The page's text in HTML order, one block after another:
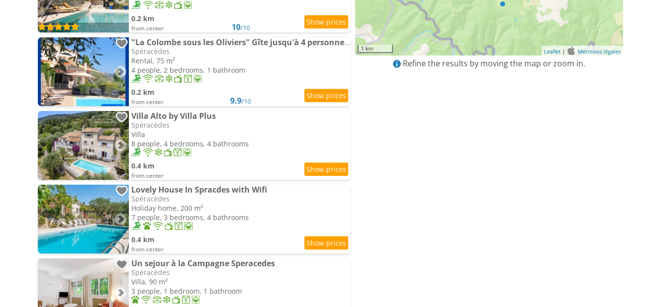
0.2 km
from center 10/10
"La Colombe sous les Oliviers" Gîte jusqu'à 4 personnes - 75m2 - Sur Boooking - Rez de jardin Pisci
Spéracèdes
Rental, 75 m²
4 people, 2 bedrooms, 1 bathroom
0.2 km
from center 9.9/10
Villa Alto by Villa Plus
Spéracèdes
Villa
8 people, 4 bedrooms, 4 bathrooms
0.4 km
from center
Lovely House In Spracdes with Wifi
Spéracèdes
Holiday home, 200 m²
7 people, 3 bedrooms, 4 bathrooms
0.4 km
from center
Un sejour à la Campagne Speracedes
Spéracèdes
Villa, 90 m²
3 people, 1 bedroom, 1 bathroom
1 km Leaflet | Mentions légales
Refine the results by moving the map or zoom in.